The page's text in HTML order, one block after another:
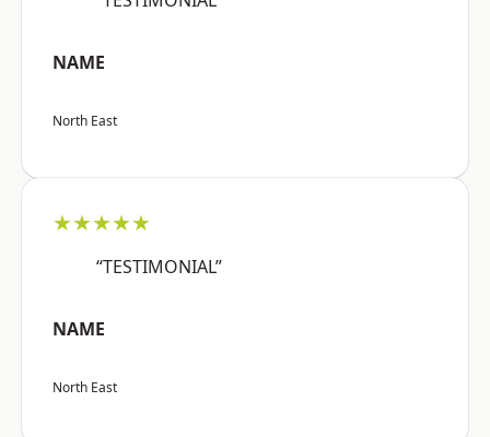
NAME
North East
★★★★★
“TESTIMONIAL”
NAME
North East